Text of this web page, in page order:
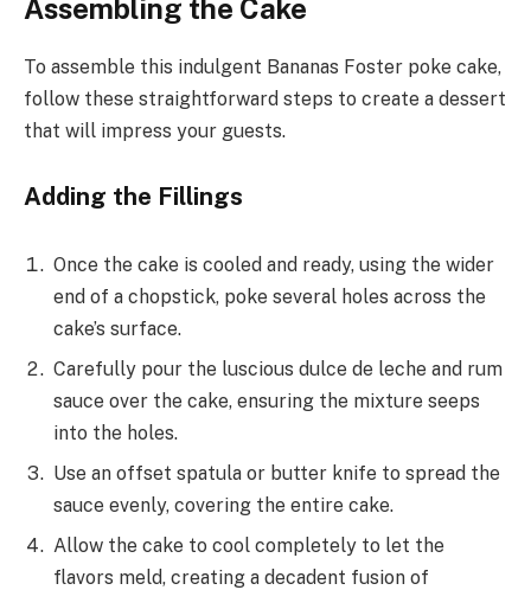
Assembling the Cake
To assemble this indulgent Bananas Foster poke cake,
follow these straightforward steps to create a dessert
that will impress your guests.
Adding the Fillings
Once the cake is cooled and ready, using the wider
end of a chopstick, poke several holes across the
cake’s surface.
Carefully pour the luscious dulce de leche and rum
sauce over the cake, ensuring the mixture seeps
into the holes.
Use an offset spatula or butter knife to spread the
sauce evenly, covering the entire cake.
Allow the cake to cool completely to let the
flavors meld, creating a decadent fusion of